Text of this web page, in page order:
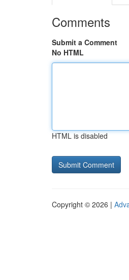
Comments
Submit a Comment
No HTML
HTML is disabled
Copyright © 2026 |